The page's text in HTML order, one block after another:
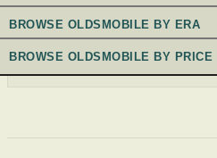
BROWSE OLDSMOBILE BY ERA
BROWSE OLDSMOBILE BY PRICE